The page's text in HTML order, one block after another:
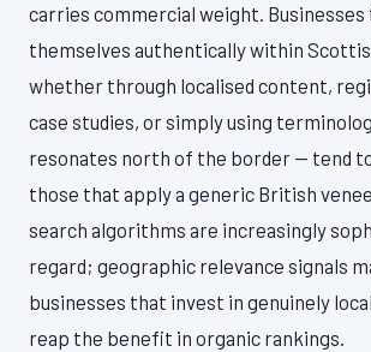
carries commercial weight.
themselves authentically within
whether through localised content,
case studies, or simply using
resonates north of the border — tend
those that apply a generic British
search algorithms are increasingly
regard; geographic relevance signals
businesses that invest in genuinely
reap the benefit in organic rankings.